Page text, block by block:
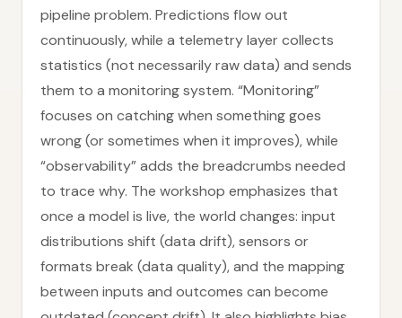
pipeline problem. Predictions flow out
continuously, while a telemetry layer collects
statistics (not necessarily raw data) and sends
them to a monitoring system. “Monitoring”
focuses on catching when something goes
wrong (or sometimes when it improves), while
“observability” adds the breadcrumbs needed
to trace why. The workshop emphasizes that
once a model is live, the world changes: input
distributions shift (data drift), sensors or
formats break (data quality), and the mapping
between inputs and outcomes can become